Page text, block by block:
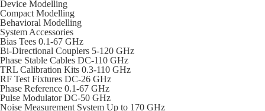
Device Modelling
Compact Modelling
Behavioral Modelling
System Accessories
Bias Tees 0.1-67 GHz
Bi-Directional Couplers 5-120 GHz
Phase Stable Cables DC-110 GHz
TRL Calibration Kits 0.3-110 GHz
RF Test Fixtures DC-26 GHz
Phase Reference 0.1-67 GHz
Pulse Modulator DC-50 GHz
Noise Measurement System Up to 170 GHz